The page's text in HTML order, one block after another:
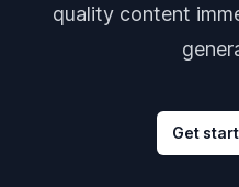
quality content
Get